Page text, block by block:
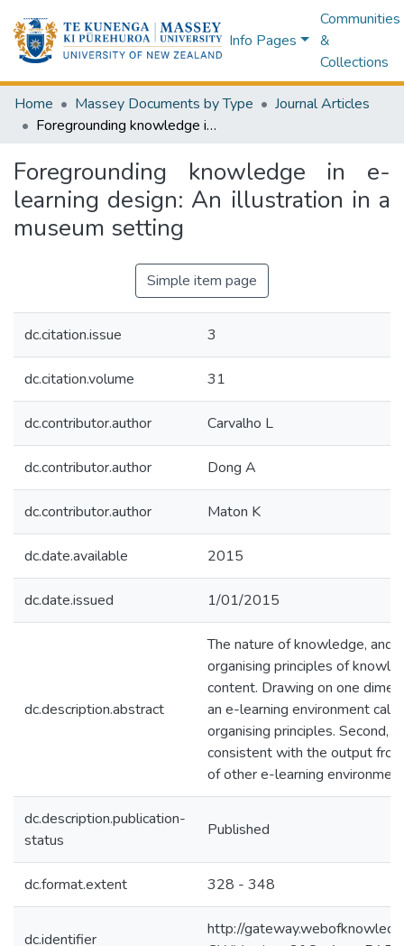
Info Pages
Communities
&
Collections
Home Massey Documents by Type
Journal Articles
Foregrounding knowledge in e-learning design: An illustration in a museum setting
Foregrounding knowledge in e-
learning design: An illustration in a
museum setting
Simple item page
dc.citation.issue 3
dc.citation.volume 31
dc.contributor.author Carvalho L
dc.contributor.author Dong A
dc.contributor.author Maton K
dc.date.available 2015
dc.date.issued 1/01/2015
dc.description.abstract
The nature of knowledge, and
organising principles of
content. Drawing on one
an e-learning environment
organising principles. Second,
consistent with the output
of other e-learning
dc.description.publication-
status
Published
dc.format.extent 328 - 348
dc.identifier
http://